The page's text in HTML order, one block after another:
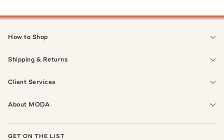
How to Shop
Shipping & Returns
Client Services
About MODA
GET ON THE LIST